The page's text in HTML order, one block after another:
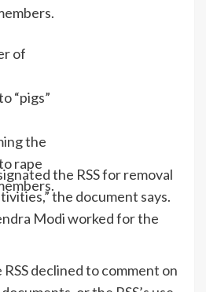
of
“pigs”
the
rape
the RSS for removal
the document says.
Modi worked for the
declined to comment on